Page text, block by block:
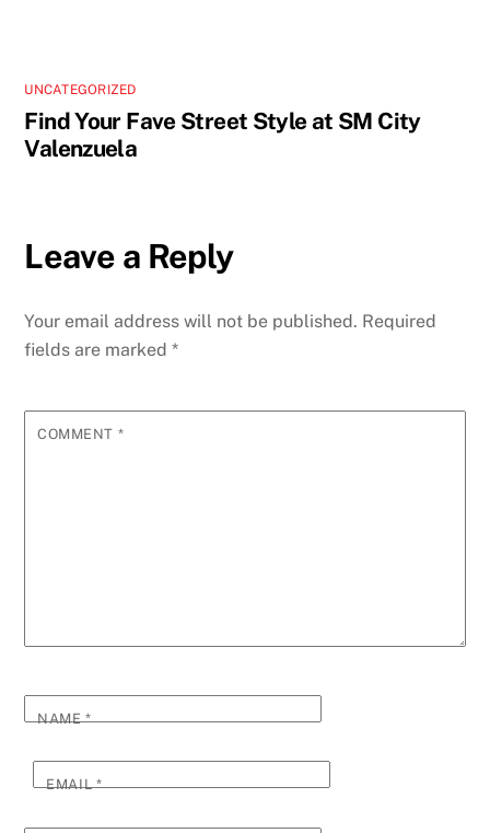
UNCATEGORIZED
Find Your Fave Street Style at SM City
Valenzuela
Leave a Reply
Your email address will not be published. Required
fields are marked*
COMMENT *
NAME*
EMAIL*